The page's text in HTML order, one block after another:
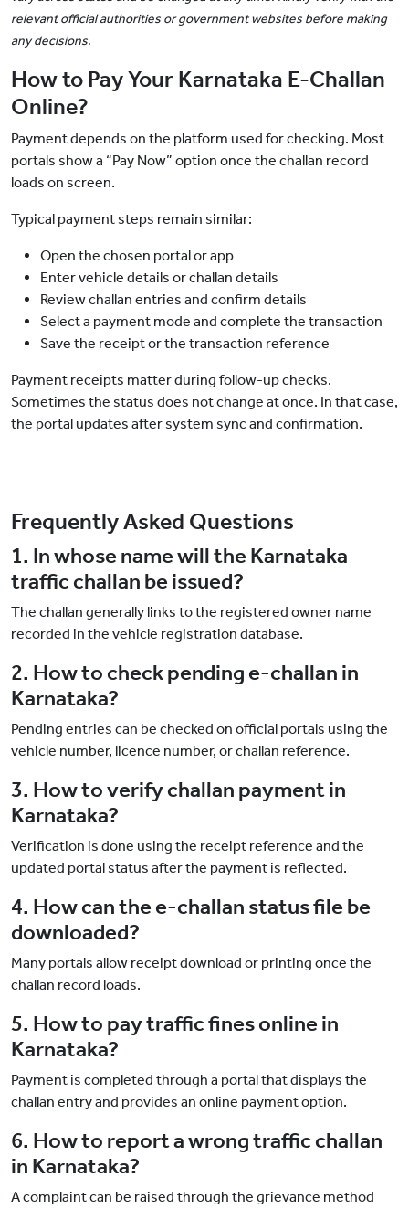
relevant official authorities or government websites before making
any decisions.
How to Pay Your Karnataka E-Challan
Online?
Payment depends on the platform used for checking. Most
portals show a “Pay Now” option once the challan record
loads on screen.
Typical payment steps remain similar:
Open the chosen portal or app
Enter vehicle details or challan details
Review challan entries and confirm details
Select a payment mode and complete the transaction
Save the receipt or the transaction reference
Payment receipts matter during follow-up checks.
Sometimes the status does not change at once. In that case,
the portal updates after system sync and confirmation.
Frequently Asked Questions
1. In whose name will the Karnataka
traffic challan be issued?
The challan generally links to the registered owner name
recorded in the vehicle registration database.
2. How to check pending e-challan in
Karnataka?
Pending entries can be checked on official portals using the
vehicle number, licence number, or challan reference.
3. How to verify challan payment in
Karnataka?
Verification is done using the receipt reference and the
updated portal status after the payment is reflected.
4. How can the e-challan status file be
downloaded?
Many portals allow receipt download or printing once the
challan record loads.
5. How to pay traffic fines online in
Karnataka?
Payment is completed through a portal that displays the
challan entry and provides an online payment option.
6. How to report a wrong traffic challan
in Karnataka?
A complaint can be raised through the grievance method